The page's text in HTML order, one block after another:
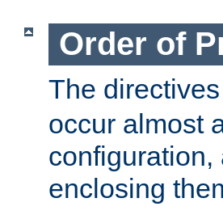
Order of
The
occur almost
enclosing